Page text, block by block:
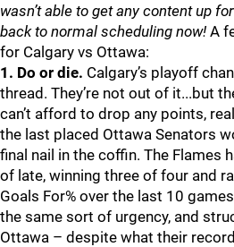
wasn’t able to get any content up
back to normal scheduling now! A
for Calgary vs Ottawa:
1. Do or die. Calgary’s playoff
thread. They’re not out of it...but
can’t afford to drop any points,
the last placed Ottawa Senators
final nail in the coffin. The Flames
of late, winning three of four and
Goals For% over the last 10
the same sort of urgency, and
Ottawa – despite what their